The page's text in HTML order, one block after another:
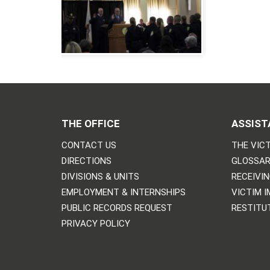
THE OFFICE
CONTACT US
DIRECTIONS
DIVISIONS & UNITS
EMPLOYMENT & INTERNSHIPS
PUBLIC RECORDS REQUEST
PRIVACY POLICY
THE
VICTIM